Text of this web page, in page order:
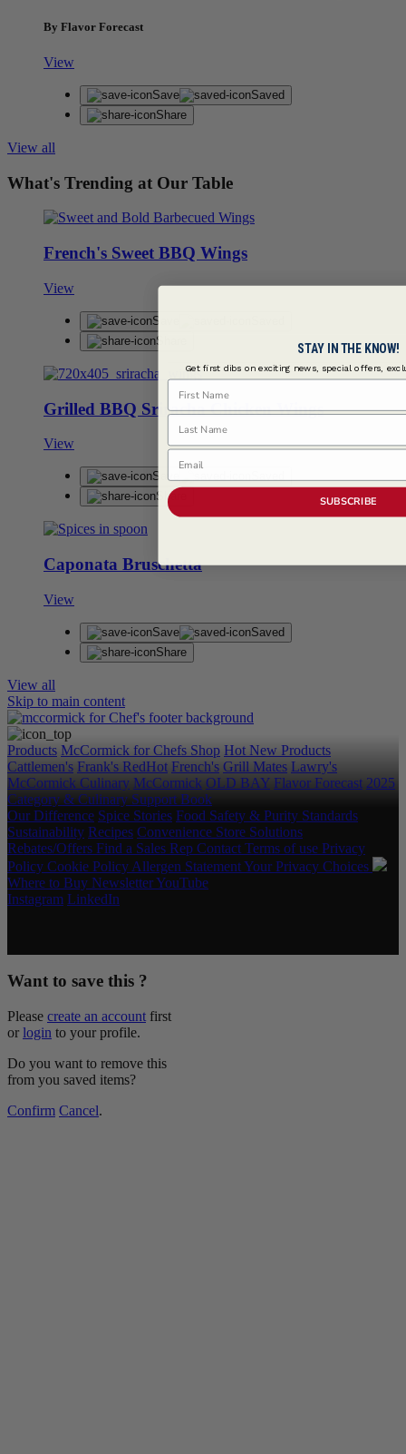
By Flavor Forecast
View
Save
Saved
Share
View all
What's Trending at Our Table
French's Sweet BBQ Wings
View
Save
Share
Grilled BBQ Sriracha Chicken Wings
View
Save
Share
Caponata Bruschetta
View
Save
Saved
Share
View all
Skip to main content
Products McCormick for Chefs Shop Hot New Products
Cattlemen's Frank's RedHot French's Grill Mates Lawry's
McCormick Culinary McCormick OLD BAY Flavor Forecast 2025
Category & Culinary Support Book
Our Difference Spice Stories Food Safety & Purity Standards
Sustainability Recipes Convenience Store Solutions
Rebates/Offers Find a Sales Rep Contact Terms of use Privacy
Policy Cookie Policy Allergen StatementYour Privacy Choices
Where to Buy NewsletterYouTube
Instagram LinkedIn
Want to save this ?
Please create an account first
or login to your profile.
Do you want to remove this
from you saved items?
Confirm Cancel.
STAY IN THE KNOW!
Get first dibs on exciting news, special offers,
First Name
Last Name
Email
SUBSCRIBE